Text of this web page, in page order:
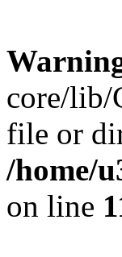
core/lib/
file or
/home/
on line